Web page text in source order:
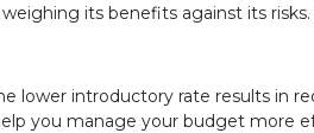
its benefits against its risks.
lower introductory rate results in
you manage your budget more